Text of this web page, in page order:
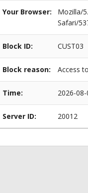
Your Browser:
Mozilla/
Safari/
Block ID: CUST03
Block reason: Access
Time: 2026-
Server ID: 20012